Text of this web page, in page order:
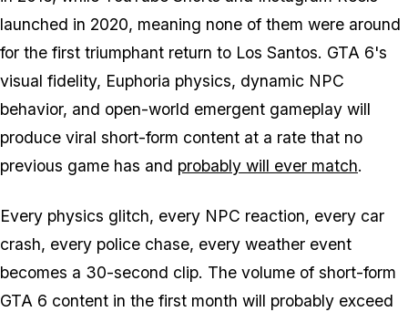
launched in 2020, meaning none of them were around
for the first triumphant return to Los Santos. GTA 6's
visual fidelity, Euphoria physics, dynamic NPC
behavior, and open-world emergent gameplay will
produce viral short-form content at a rate that no
previous game has and probably will ever match.
Every physics glitch, every NPC reaction, every car
crash, every police chase, every weather event
becomes a 30-second clip. The volume of short-form
GTA 6 content in the first month will probably exceed